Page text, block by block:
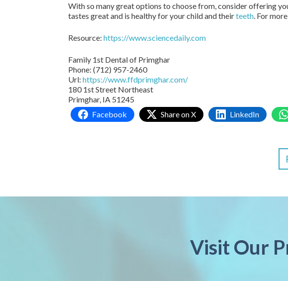
With so many great options to choose from, consider offering
tastes great and is healthy for your child and theirteeth. For
Resource: https://www.sciencedaily.com
Family 1st Dental of Primghar
Phone: (712) 957-2460
Url: https://www.ffdprimghar.com/
180 1st Street Northeast
Primghar, IA 51245
Facebook
Share on X LinkedIn
Visit Our